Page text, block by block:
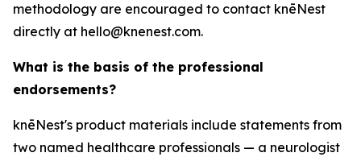
methodology are encouraged to contact knēNest
directly at hello@knenest.com.
What is the basis of the professional
endorsements?
knēNest's product materials include statements from
two named healthcare professionals — a neurologist